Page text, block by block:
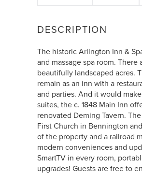
The historic Arlington Inn &
and massage spa room.
beautifully landscaped acres.
remain as an inn with a
and parties. And it would
suites, the c. 1848 Main Inn
renovated Deming Tavern.
First Church in Bennington
of the property and a railroad
modern conveniences and
SmartTV in every room,
upgrades! Guests are free to